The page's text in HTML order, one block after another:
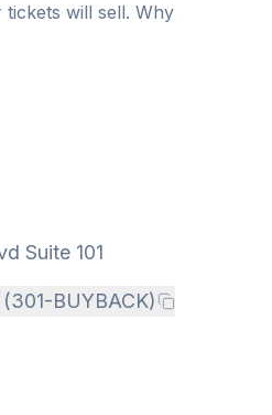
will sell. Why
Suite 101
BUYBACK)